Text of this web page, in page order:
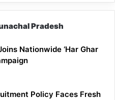
Pradesh
Nationwide ‘Har Ghar
Policy Faces Fresh